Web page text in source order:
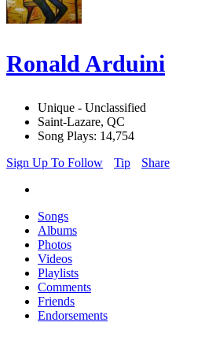
Ronald Arduini
Unique - Unclassified
Saint-Lazare, QC
Song Plays: 14,754
Sign Up To Follow
Tip Share
Songs
Albums
Photos
Videos
Playlists
Comments
Friends
Endorsements